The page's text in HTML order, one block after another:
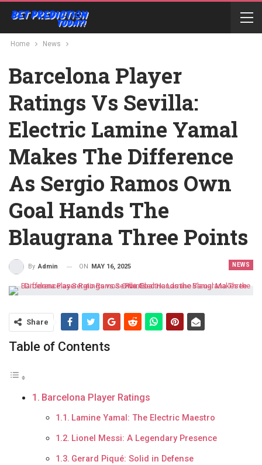
Home News
Barcelona Player
Ratings Vs Sevilla:
Electric Lamine Yamal
Makes The Difference
As Sergio Ramos Own
Goal Hands The
Blaugrana Three Points
NEWS
By Admin ON MAY 16, 2025
Share
Table of Contents
Barcelona Player Ratings
Lamine Yamal: The Electric Maestro
Lionel Messi: A Legendary Presence
Gerard Piqué: Solid in Defense